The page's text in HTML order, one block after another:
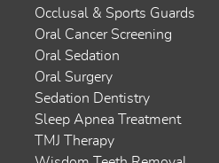
Occlusal & Sports Guards
Oral Cancer Screening
Oral Sedation
Oral Surgery
Sedation Dentistry
Sleep Apnea Treatment
TMJ Therapy